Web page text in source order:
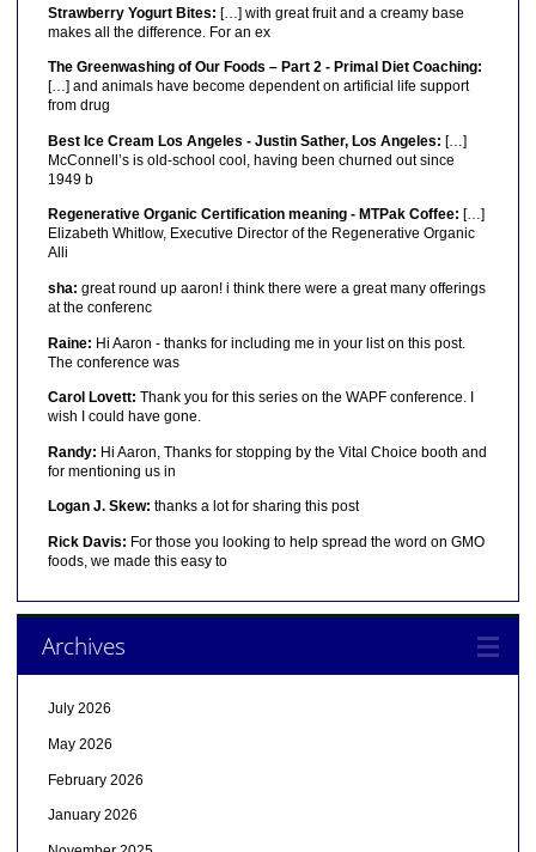
Strawberry Yogurt Bites: […] with great fruit and a creamy base
makes all the difference. For an ex
The Greenwashing of Our Foods – Part 2 - Primal Diet Coaching:
[…] and animals have become dependent on artificial life support
from drug
Best Ice Cream Los Angeles - Justin Sather, Los Angeles: […]
McConnell’s is old-school cool, having been churned out since
1949 b
Regenerative Organic Certification meaning - MTPak Coffee: […]
Elizabeth Whitlow, Executive Director of the Regenerative Organic
Alli
sha: great round up aaron! i think there were a great many offerings
at the conferenc
Raine: Hi Aaron - thanks for including me in your list on this post.
The conference was
Carol Lovett: Thank you for this series on the WAPF conference. I
wish I could have gone.
Randy: Hi Aaron, Thanks for stopping by the Vital Choice booth and
for mentioning us in
Logan J. Skew: thanks a lot for sharing this post
Rick Davis: For those you looking to help spread the word on GMO
foods, we made this easy to
Archives
July 2026
May 2026
February 2026
January 2026